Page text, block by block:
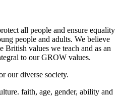
all people and ensure equality
people and adults. We believe
British values we teach and as an
to our GROW values.
our diverse society.
faith, age, gender, ability and